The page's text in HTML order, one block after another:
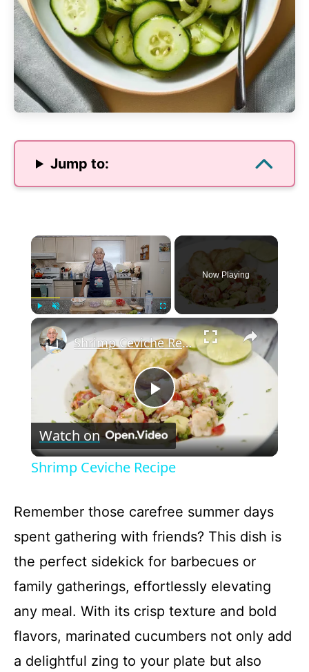
Jump to:
×
Play Unmute Fullscreen
Now Playing
×
P
l
y
V
i
d
Shrimp Ceviche Recipe
Watch on
Shrimp Ceviche Recipe
Remember those carefree summer days
spent gathering with friends? This dish is
the perfect sidekick for barbecues or
family gatherings, effortlessly elevating
any meal. With its crisp texture and bold
flavors, marinated cucumbers not only add
a delightful zing to your plate but also